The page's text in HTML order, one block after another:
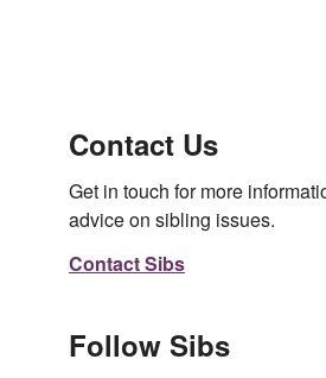
Contact Us
Get in touch for more
advice on sibling issues.
Contact Sibs
Follow Sibs